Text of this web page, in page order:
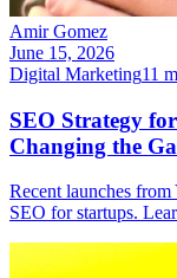
Amir Gomez
June 15, 2026
Digital Marketing11
SEO Strategy
Changing the
Recent launches
SEO for startups.